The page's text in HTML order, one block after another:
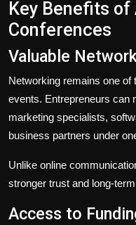
Key Benefits
Conferences
Valuable
Networking remains one of
events. Entrepreneurs can
marketing specialists,
business partners under
Unlike online
stronger trust and long-
Access to